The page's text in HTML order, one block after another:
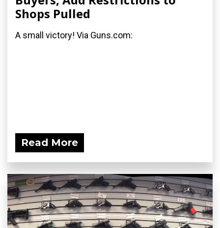
Shops Pulled
A small victory! Via Guns.com:
Read More